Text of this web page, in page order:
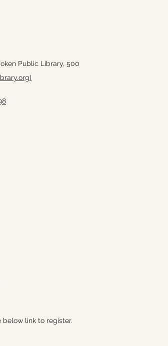
Public Library, 500
below link to register.